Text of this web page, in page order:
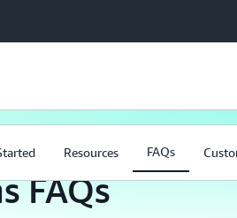
Resources FAQs
FAQs